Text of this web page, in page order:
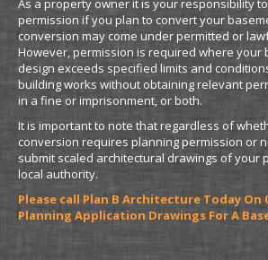
As a property owner it is your responsibility
permission if you plan to convert your
conversion may come under permitted or
However, permission is required where your
design exceeds specified limits and
building works without obtaining relevant
in a fine or imprisonment, or both.
It is important to note that regardless of
conversion requires planning permission or
submit scaled architectural drawings of your
local authority.
Please call Plan B Architecture Today On
Planning Application Drawings For A